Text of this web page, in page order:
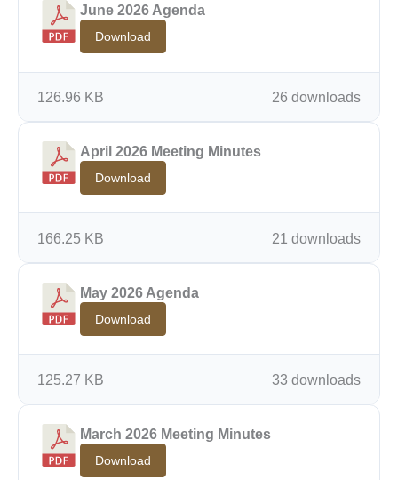
June 2026 Agenda
Download
26 downloads
126.96 KB
April 2026 Meeting Minutes
Download
21 downloads
166.25 KB
May 2026 Agenda
Download
33 downloads
125.27 KB
March 2026 Meeting Minutes
Download